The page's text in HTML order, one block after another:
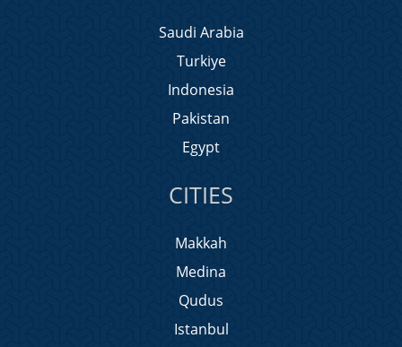
Saudi Arabia
Turkiye
Indonesia
Pakistan
Egypt
CITIES
Makkah
Medina
Qudus
Istanbul